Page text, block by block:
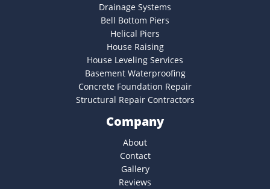
Drainage Systems
Bell Bottom Piers
Helical Piers
House Raising
House Leveling Services
Basement Waterproofing
Concrete Foundation Repair
Structural Repair Contractors
Company
About
Contact
Gallery
Reviews